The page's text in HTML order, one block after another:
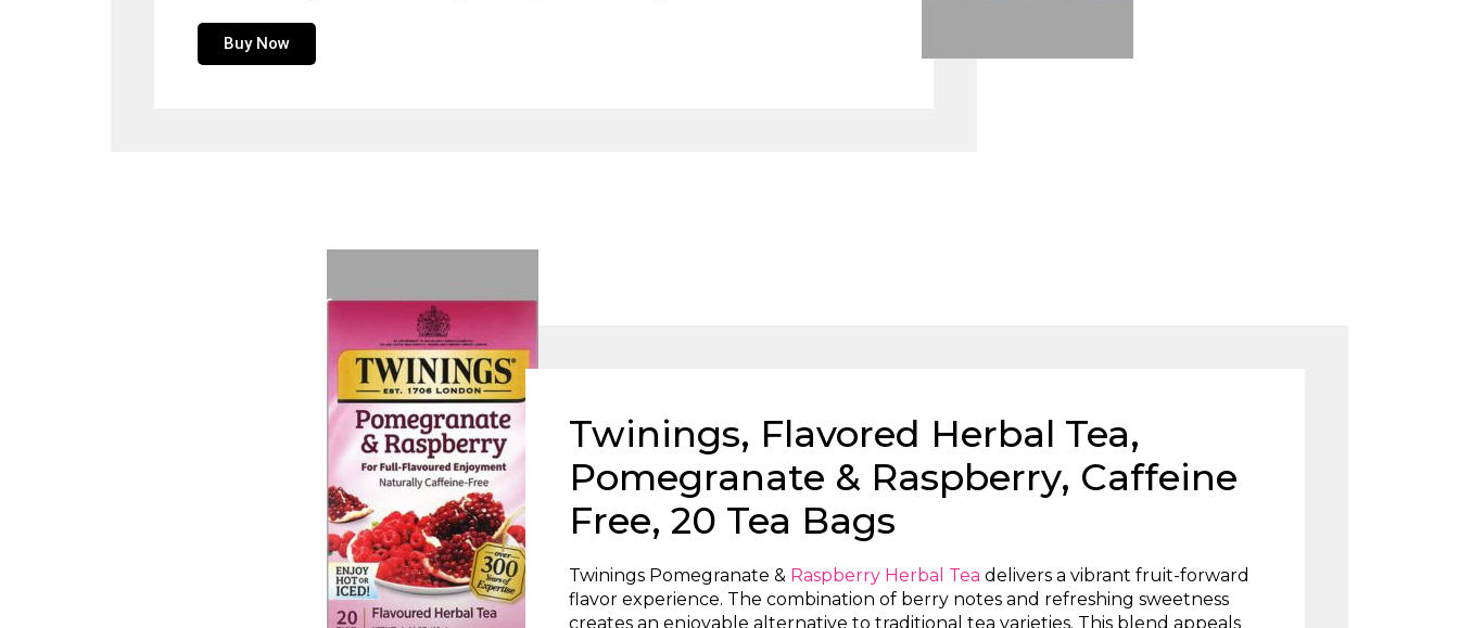
Buy Now
Twinings, Flavored Herbal Tea,
Pomegranate & Raspberry, Caffeine
Free, 20 Tea Bags
Twinings Pomegranate & Raspberry Herbal Tea delivers a vibrant fruit-forward
flavor experience. The combination of berry notes and refreshing sweetness
creates an enjoyable alternative to traditional tea varieties. This blend appeals